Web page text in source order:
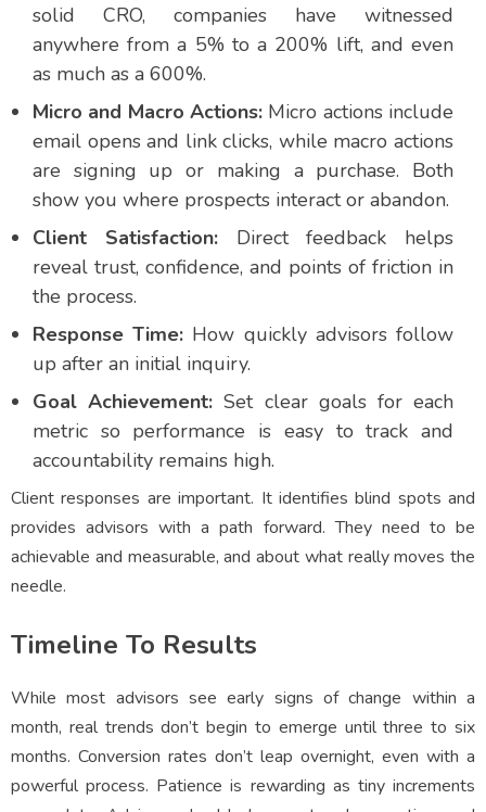
solid CRO, companies have witnessed
anywhere from a 5% to a 200% lift, and even
as much as a 600%.
Micro and Macro Actions: Micro actions include
email opens and link clicks, while macro actions
are signing up or making a purchase. Both
show you where prospects interact or abandon.
Client Satisfaction:Direct feedback helps
reveal trust, confidence, and points of friction in
the process.
Response Time: How quickly advisors follow
up after an initial inquiry.
Goal Achievement: Set clear goals for each
metric so performance is easy to track and
accountability remains high.
Client responses are important. It identifies blind spots and
provides advisors with a path forward. They need to be
achievable and measurable, and about what really moves the
needle.
Timeline To Results
While most advisors see early signs of change within a
month, real trends don’t begin to emerge until three to six
months. Conversion rates don’t leap overnight, even with a
powerful process. Patience is rewarding as tiny increments